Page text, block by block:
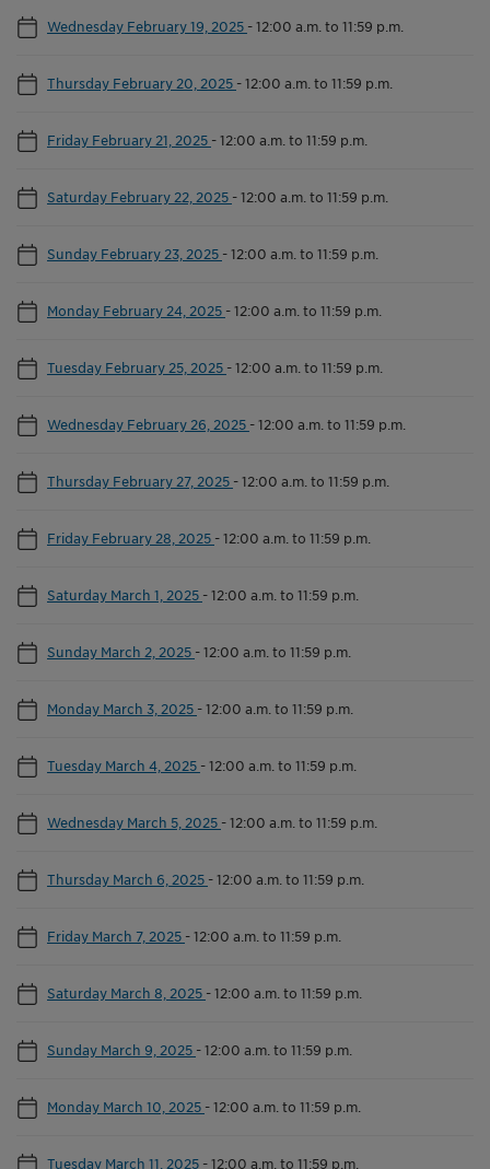
Wednesday February 19, 2025 -12:00 a.m. to 11:59 p.m.
Thursday February 20, 2025 -12:00 a.m. to 11:59 p.m.
Friday February 21, 2025 -12:00 a.m. to 11:59 p.m.
Saturday February 22, 2025 -12:00 a.m. to 11:59 p.m.
Sunday February 23, 2025 -12:00 a.m. to 11:59 p.m.
Monday February 24, 2025 -12:00 a.m. to 11:59 p.m.
Tuesday February 25, 2025 -12:00 a.m. to 11:59 p.m.
Wednesday February 26, 2025 -12:00 a.m. to 11:59 p.m.
Thursday February 27, 2025 -12:00 a.m. to 11:59 p.m.
Friday February 28, 2025 -12:00 a.m. to 11:59 p.m.
Saturday March 1, 2025 -12:00 a.m. to 11:59 p.m.
Sunday March 2, 2025 -12:00 a.m. to 11:59 p.m.
Monday March 3, 2025 -12:00 a.m. to 11:59 p.m.
Tuesday March 4, 2025 -12:00 a.m. to 11:59 p.m.
Wednesday March 5, 2025 -12:00 a.m. to 11:59 p.m.
Thursday March 6, 2025 -12:00 a.m. to 11:59 p.m.
Friday March 7, 2025 -12:00 a.m. to 11:59 p.m.
Saturday March 8, 2025 -12:00 a.m. to 11:59 p.m.
Sunday March 9, 2025 -12:00 a.m. to 11:59 p.m.
Monday March 10, 2025 -12:00 a.m. to 11:59 p.m.
Tuesday March 11, 2025 -12:00 a.m. to 11:59 p.m.